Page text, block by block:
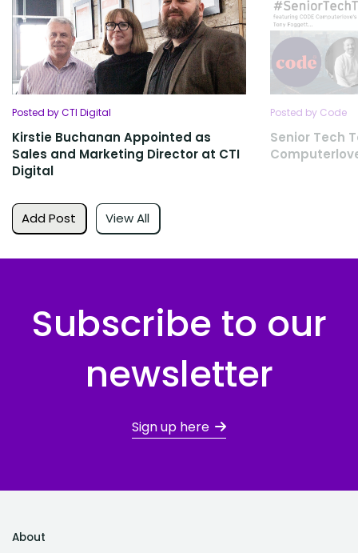
Add Post View All
Posted by CTI Digital
Kirstie Buchanan Appointed as
Sales and Marketing Director at CTI
Digital
Posted by Code
Senior Tech
Subscribe to our
newsletter
Sign up here
About